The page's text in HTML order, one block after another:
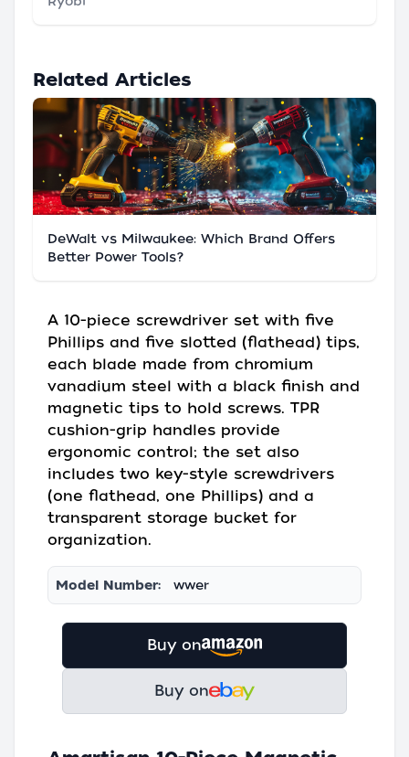
Related Articles
DeWalt vs Milwaukee: Which Brand Offers
Better Power Tools?
A 10-piece screwdriver set with five
Phillips and five slotted (flathead) tips,
each blade made from chromium
vanadium steel with a black finish and
magnetic tips to hold screws. TPR
cushion-grip handles provide
ergonomic control; the set also
includes two key-style screwdrivers
(one flathead, one Phillips) and a
transparent storage bucket for
organization.
Model Number: wwer
Buy on
Buy on